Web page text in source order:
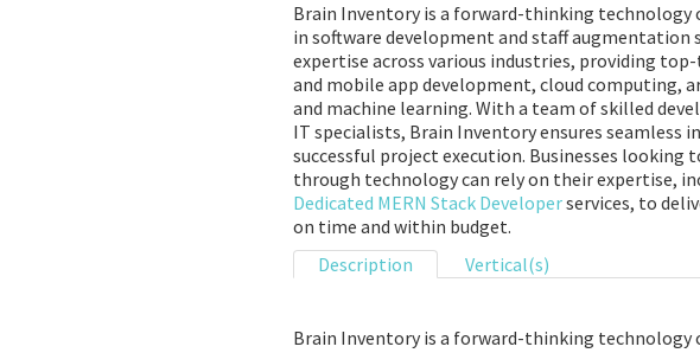
Brain Inventory is a forward-thinking technology
in software development and staff augmentation
expertise across various industries, providing
and mobile app development, cloud computing,
and machine learning. With a team of skilled
IT specialists, Brain Inventory ensures seamless
successful project execution. Businesses looking
through technology can rely on their expertise,
Dedicated MERN Stack Developerservices, to
on time and within budget.
Description Vertical(s)
Brain Inventory is a forward-thinking